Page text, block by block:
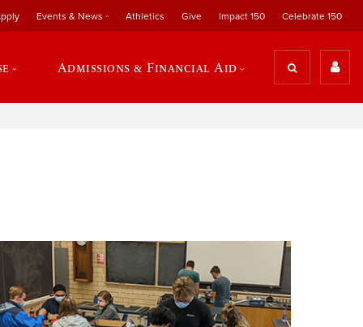
Events & News Athletics Give Impact 150 Celebrate 150
Admissions & Financial Aid